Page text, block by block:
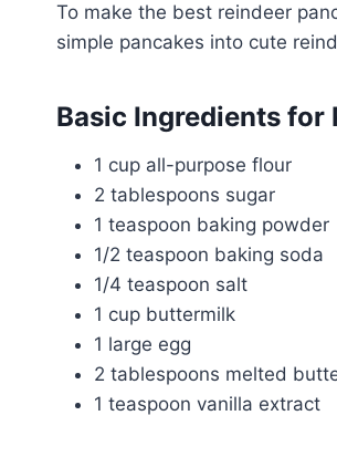
To make the best reindeer
simple pancakes into cute
Basic Ingredients for
1 cup all-purpose flour
2 tablespoons sugar
1 teaspoon baking powder
1/2 teaspoon baking soda
1/4 teaspoon salt
1 cup buttermilk
1 large egg
2 tablespoons melted
1 teaspoon vanilla extract